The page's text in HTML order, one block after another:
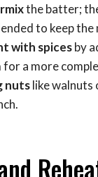
the batter;
to keep
with spicesby
for a more
nutslike walnuts